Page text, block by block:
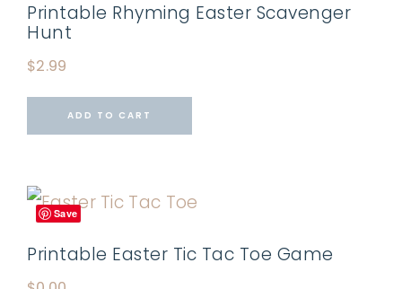
Printable Rhyming Easter Scavenger
Hunt
$2.99
ADD TO CART
Save
Printable Easter Tic Tac Toe Game